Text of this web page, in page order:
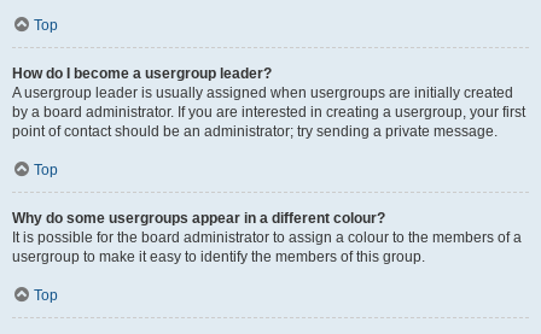
Top
How do I become a usergroup leader?
A usergroup leader is usually assigned when usergroups are initially created
by a board administrator. If you are interested in creating a usergroup, your first
point of contact should be an administrator; try sending a private message.
Top
Why do some usergroups appear in a different colour?
It is possible for the board administrator to assign a colour to the members of a
usergroup to make it easy to identify the members of this group.
Top